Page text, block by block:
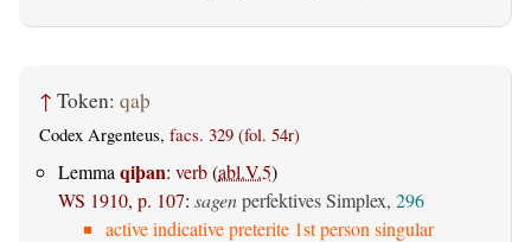
↑ Token: qaþ
Codex Argenteus, facs. 329 (fol. 54r)
Lemma qiþan: verb(abl.V.5)
WS 1910, p. 107: sagenperfektives Simplex, 296
active indicative preterite 1st person singular